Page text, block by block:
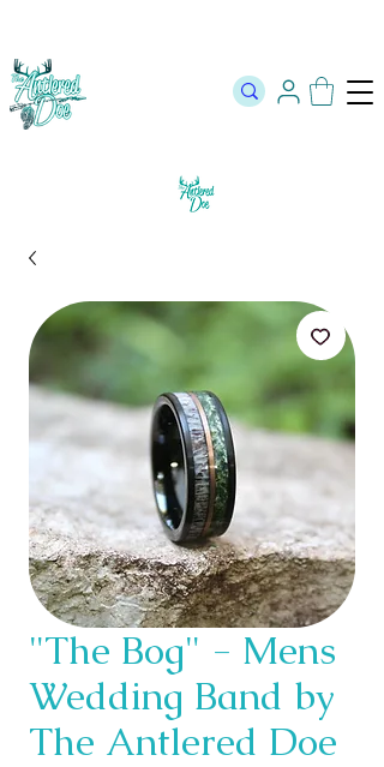
"The Bog" - Mens
Wedding Band by
The Antlered Doe